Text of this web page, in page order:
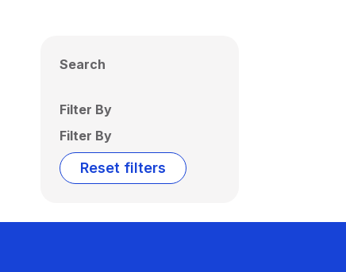
Search
Filter By
Filter By
Reset filters